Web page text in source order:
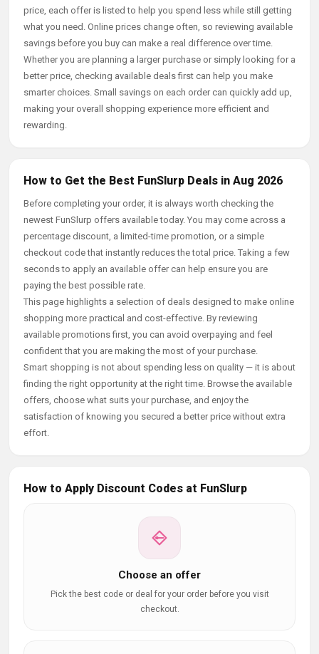
price, each offer is listed to help you spend less while still getting
what you need. Online prices change often, so reviewing available
savings before you buy can make a real difference over time.
Whether you are planning a larger purchase or simply looking for a
better price, checking available deals first can help you make
smarter choices. Small savings on each order can quickly add up,
making your overall shopping experience more efficient and
rewarding.
How to Get the Best FunSlurp Deals in Aug 2026
Before completing your order, it is always worth checking the
newest FunSlurp offers available today. You may come across a
percentage discount, a limited-time promotion, or a simple
checkout code that instantly reduces the total price. Taking a few
seconds to apply an available offer can help ensure you are
paying the best possible rate.
This page highlights a selection of deals designed to make online
shopping more practical and cost-effective. By reviewing
available promotions first, you can avoid overpaying and feel
confident that you are making the most of your purchase.
Smart shopping is not about spending less on quality — it is about
finding the right opportunity at the right time. Browse the available
offers, choose what suits your purchase, and enjoy the
satisfaction of knowing you secured a better price without extra
effort.
How to Apply Discount Codes at FunSlurp
Choose an offer
Pick the best code or deal for your order before you visit
checkout.